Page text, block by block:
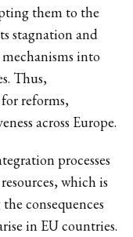
them to the
stagnation and
into
Thus,
reforms,
across Europe.
processes
which is
consequences
in EU countries.